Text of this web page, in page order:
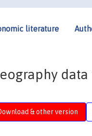
literature
& other version